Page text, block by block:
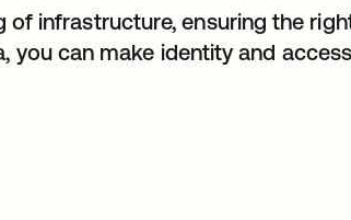
infrastructure, ensuring the
you can make identity and access